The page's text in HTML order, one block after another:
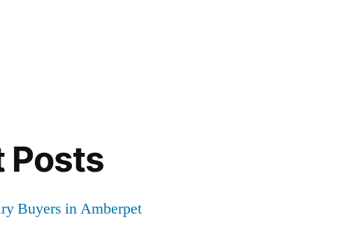
Posts
Buyers in Amberpet